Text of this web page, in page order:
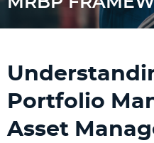
Portfolio
Asset